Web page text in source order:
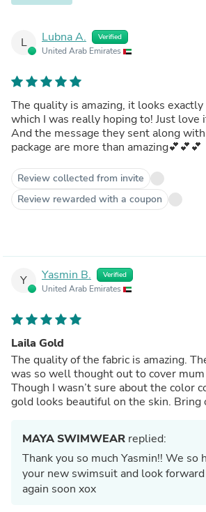
L Lubna A. Verified
United Arab Emirates
The quality is amazing, it looks
which I was really hoping to! Just love
And the message they sent along
package are more than amazing💕💕💕
Review collected from invite
Review rewarded with a coupon
Y Yasmin B. Verified
United Arab Emirates
Laila Gold
The quality of the fabric is amazing.
was so well thought out to cover mum
Though I wasn’t sure about the color
gold looks beautiful on the skin. Bring
MAYA SWIMWEAR replied:
Thank you so much Yasmin!! We so
your new swimsuit and look
again soon xox